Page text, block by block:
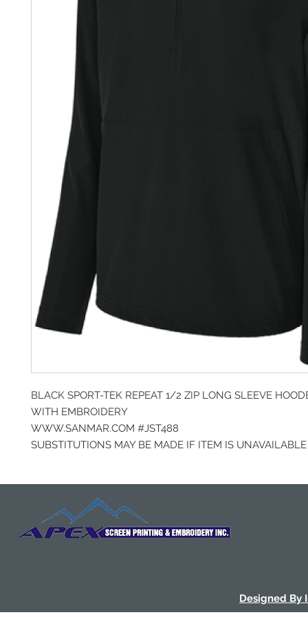
BLACK SPORT-TEK REPEAT 1/2 ZIP LONG SLEEVE
WITH EMBROIDERY
WWW.SANMAR.COM #JST488
SUBSTITUTIONS MAY BE MADE IF ITEM IS UNAVAILABLE
Designed By